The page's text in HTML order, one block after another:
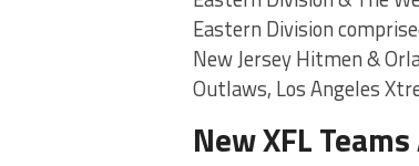
Eastern Division
New Jersey Hitmen &
Outlaws, Los Angeles
New XFL